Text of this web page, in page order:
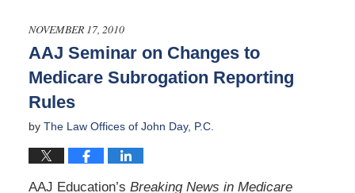
12:00
am
NOVEMBER 17, 2010
AAJ Seminar on Changes to
Medicare Subrogation Reporting
Rules
by The Law Offices of John Day, P.C.
AAJ Education’s Breaking News in Medicare